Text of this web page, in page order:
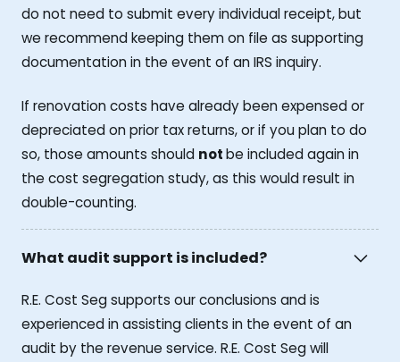
do not need to submit every individual receipt, but
we recommend keeping them on file as supporting
documentation in the event of an IRS inquiry.
If renovation costs have already been expensed or
depreciated on prior tax returns, or if you plan to do
so, those amounts should notbe included again in
the cost segregation study, as this would result in
double-counting.
What audit support is included?
R.E. Cost Seg supports our conclusions and is
experienced in assisting clients in the event of an
audit by the revenue service. R.E. Cost Seg will